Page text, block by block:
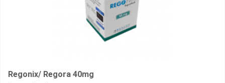
Regonix/ Regora 40mg